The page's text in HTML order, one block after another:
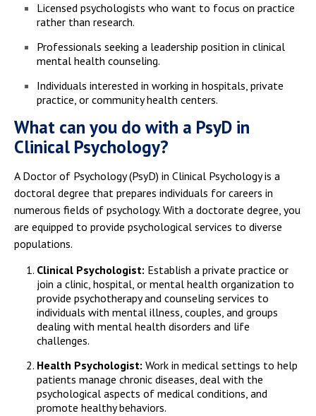
Licensed psychologists who want to focus on practice
rather than research.
Professionals seeking a leadership position in clinical
mental health counseling.
Individuals interested in working in hospitals, private
practice, or community health centers.
What can you do with a PsyD in
Clinical Psychology?
A Doctor of Psychology (PsyD) in Clinical Psychology is a
doctoral degree that prepares individuals for careers in
numerous fields of psychology. With a doctorate degree, you
are equipped to provide psychological services to diverse
populations.
Clinical Psychologist: Establish a private practice or
join a clinic, hospital, or mental health organization to
provide psychotherapy and counseling services to
individuals with mental illness, couples, and groups
dealing with mental health disorders and life
challenges.
Health Psychologist: Work in medical settings to help
patients manage chronic diseases, deal with the
psychological aspects of medical conditions, and
promote healthy behaviors.